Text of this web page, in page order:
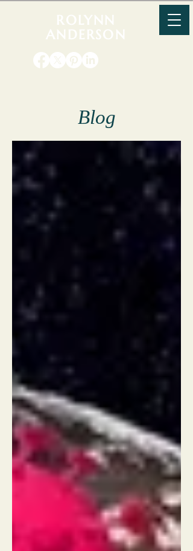
ROLYNN
ANDERSON
Blog